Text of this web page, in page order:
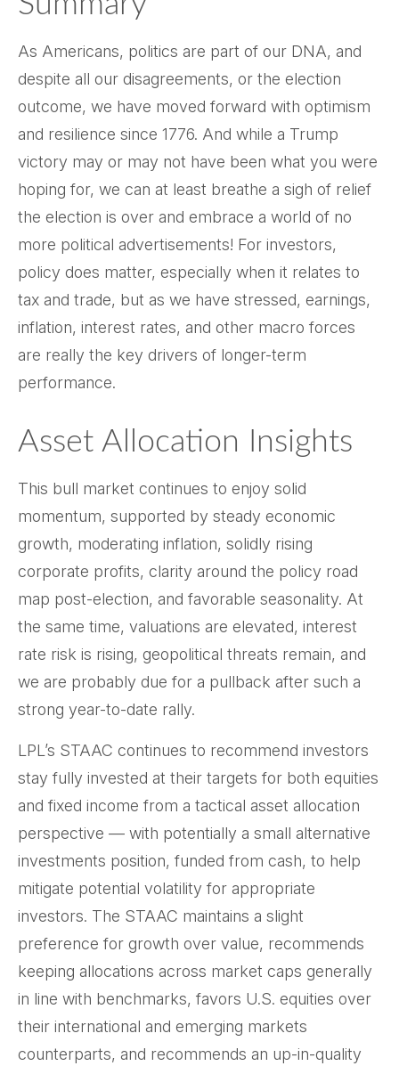
As Americans, politics are part of our DNA, and
despite all our disagreements, or the election
outcome, we have moved forward with optimism
and resilience since 1776. And while a Trump
victory may or may not have been what you were
hoping for, we can at least breathe a sigh of relief
the election is over and embrace a world of no
more political advertisements! For investors,
policy does matter, especially when it relates to
tax and trade, but as we have stressed, earnings,
inflation, interest rates, and other macro forces
are really the key drivers of longer-term
performance.
Asset Allocation Insights
This bull market continues to enjoy solid
momentum, supported by steady economic
growth, moderating inflation, solidly rising
corporate profits, clarity around the policy road
map post-election, and favorable seasonality. At
the same time, valuations are elevated, interest
rate risk is rising, geopolitical threats remain, and
we are probably due for a pullback after such a
strong year-to-date rally.
LPL’s STAAC continues to recommend investors
stay fully invested at their targets for both equities
and fixed income from a tactical asset allocation
perspective — with potentially a small alternative
investments position, funded from cash, to help
mitigate potential volatility for appropriate
investors. The STAAC maintains a slight
preference for growth over value, recommends
keeping allocations across market caps generally
in line with benchmarks, favors U.S. equities over
their international and emerging markets
counterparts, and recommends an up-in-quality